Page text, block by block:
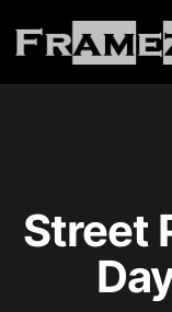
Street